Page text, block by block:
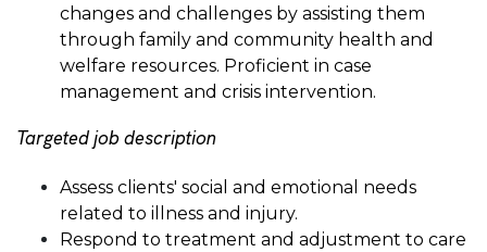
changes and challenges by assisting them
through family and community health and
welfare resources. Proficient in case
management and crisis intervention.
Targeted job description
Assess clients' social and emotional needs
related to illness and injury.
Respond to treatment and adjustment to care